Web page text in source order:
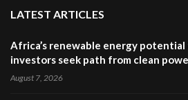
LATEST ARTICLES
Africa’s renewable energy
investors seek path from clean
August 7, 2026